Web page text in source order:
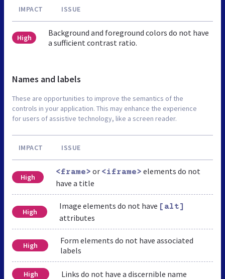
IMPACT ISSUE
High
Background and foreground colors do not have
a sufficient contrast ratio.
Names and labels
These are opportunities to improve the semantics of the
controls in your application. This may enhance the experience
for users of assistive technology, like a screen reader.
IMPACT ISSUE
High
<frame> or <iframe> elements do not
have a title
High
Image elements do not have [alt]
attributes
High
Form elements do not have associated
labels
High Links do not have a discernible name